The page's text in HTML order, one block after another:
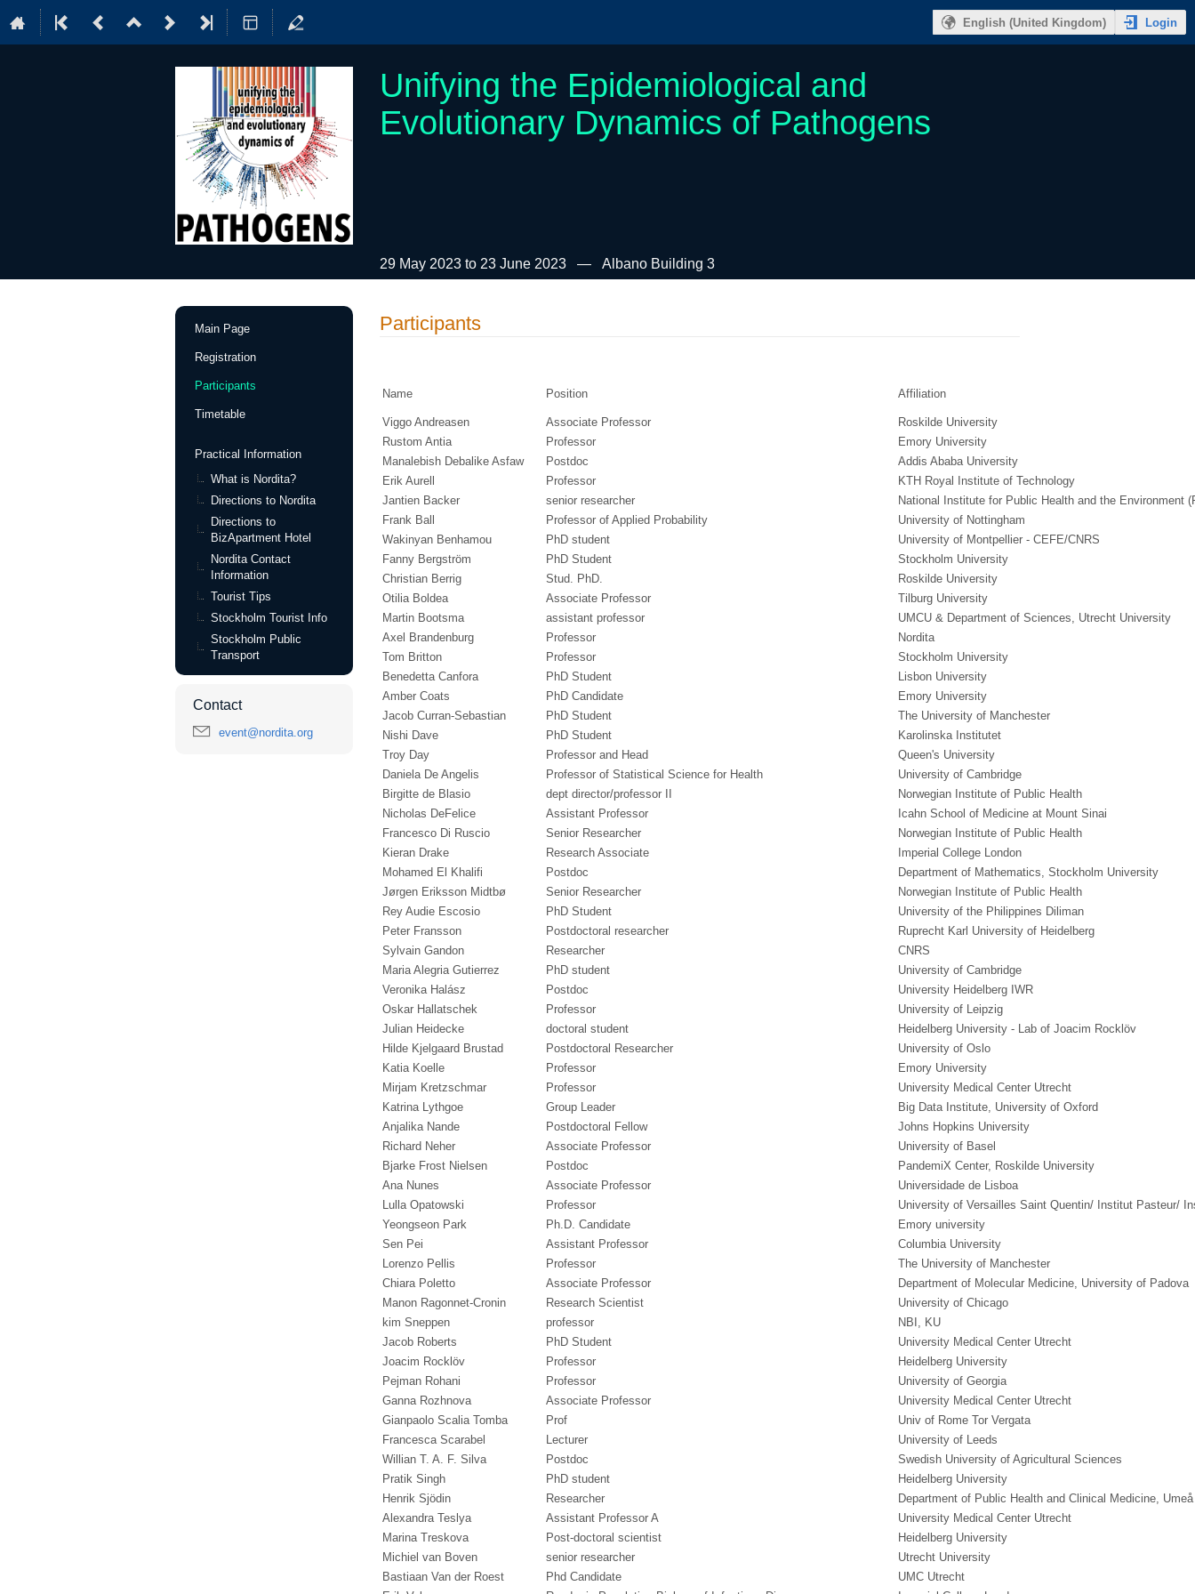
English (United Kingdom) Login
Unifying the Epidemiological and
Evolutionary Dynamics of Pathogens
29 May 2023 to 23 June 2023 Albano Building 3
Event
Main Page
Registration
Participants
Timetable
Practical Information
What is Nordita?
Directions to Nordita
Directions to
BizApartment Hotel
Nordita Contact
Information
Tourist Tips
Stockholm Tourist Info
Stockholm Public
Transport
Contact
event@nordita.org
Participants
Name Position Affiliation
Viggo Andreasen Associate Professor
Roskilde University
Rustom Antia
Professor
Emory University
Manalebish Debalike Asfaw
Postdoc
Addis Ababa University
Erik Aurell
Professor
KTH Royal Institute of Technology
Jantien Backer
senior researcher
National Institute for Public Health and the Environment
Frank Ball
Professor of Applied Probability
University of Nottingham
Wakinyan Benhamou
PhD student
University of Montpellier - CEFE/CNRS
Fanny Bergström
PhD Student
Stockholm University
Christian Berrig
Stud. PhD.
Roskilde University
Otilia Boldea
Associate Professor
Tilburg University
Martin Bootsma
assistant professor
UMCU & Department of Sciences, Utrecht University
Axel Brandenburg
Professor
Nordita
Tom Britton
Professor
Stockholm University
Benedetta Canfora
PhD Student
Lisbon University
Amber Coats
PhD Candidate
Emory University
Jacob Curran-Sebastian
PhD Student
The University of Manchester
Nishi Dave
PhD Student
Karolinska Institutet
Troy Day
Professor and Head
Queen's University
Daniela De Angelis
Professor of Statistical Science for Health
University of Cambridge
Birgitte de Blasio
dept director/professor II
Norwegian Institute of Public Health
Nicholas DeFelice
Assistant Professor
Icahn School of Medicine at Mount Sinai
Francesco Di Ruscio
Senior Researcher
Norwegian Institute of Public Health
Kieran Drake
Research Associate
Imperial College London
Mohamed El Khalifi
Postdoc
Department of Mathematics, Stockholm University
Jørgen Eriksson Midtbø
Senior Researcher
Norwegian Institute of Public Health
Rey Audie Escosio
PhD Student
University of the Philippines Diliman
Peter Fransson
Postdoctoral researcher
Ruprecht Karl University of Heidelberg
Sylvain Gandon
Researcher
CNRS
Maria Alegria Gutierrez
PhD student
University of Cambridge
Veronika Halász
Postdoc
University Heidelberg IWR
Oskar Hallatschek
Professor
University of Leipzig
Julian Heidecke
doctoral student
Heidelberg University - Lab of Joacim Rocklöv
Hilde Kjelgaard Brustad
Postdoctoral Researcher
University of Oslo
Katia Koelle
Professor
Emory University
Mirjam Kretzschmar
Professor
University Medical Center Utrecht
Katrina Lythgoe
Group Leader
Big Data Institute, University of Oxford
Anjalika Nande
Postdoctoral Fellow
Johns Hopkins University
Richard Neher
Associate Professor
University of Basel
Bjarke Frost Nielsen
Postdoc
PandemiX Center, Roskilde University
Ana Nunes
Associate Professor
Universidade de Lisboa
Lulla Opatowski
Professor
University of Versailles Saint Quentin/ Institut Pasteur/
Yeongseon Park
Ph.D. Candidate
Emory university
Sen Pei
Assistant Professor
Columbia University
Lorenzo Pellis
Professor
The University of Manchester
Chiara Poletto
Associate Professor
Department of Molecular Medicine, University of Padova
Manon Ragonnet-Cronin
Research Scientist
University of Chicago
kim Sneppen
professor
NBI, KU
Jacob Roberts
PhD Student
University Medical Center Utrecht
Joacim Rocklöv
Professor
Heidelberg University
Pejman Rohani
Professor
University of Georgia
Ganna Rozhnova
Associate Professor
University Medical Center Utrecht
Gianpaolo Scalia Tomba
Prof
Univ of Rome Tor Vergata
Francesca Scarabel
Lecturer
University of Leeds
Willian T. A. F. Silva
Postdoc
Swedish University of Agricultural Sciences
Pratik Singh
PhD student
Heidelberg University
Henrik Sjödin
Researcher
Department of Public Health and Clinical Medicine,
Alexandra Teslya
Assistant Professor A
University Medical Center Utrecht
Marina Treskova
Post-doctoral scientist
Heidelberg University
Michiel van Boven
senior researcher
Utrecht University
Bastiaan Van der Roest
Phd Candidate
UMC Utrecht